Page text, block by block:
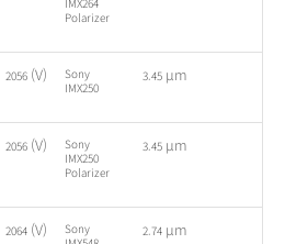
Polarizer
2056 (V)
Sony
IMX250
3.45 µm
2056 (V)
Sony
IMX250
Polarizer
3.45 µm
2064 (V)
Sony
2.74 µm